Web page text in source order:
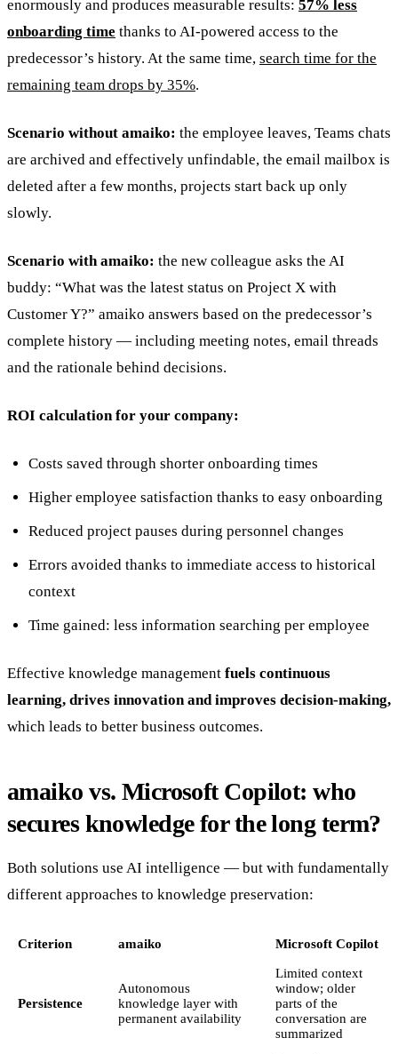
enormously and produces measurable results: 57% less
onboarding time thanks to AI-powered access to the
predecessor’s history. At the same time, search time for the
remaining team drops by 35%.
Scenario without amaiko: the employee leaves, Teams chats
are archived and effectively unfindable, the email mailbox is
deleted after a few months, projects start back up only
slowly.
Scenario with amaiko: the new colleague asks the AI
buddy: “What was the latest status on Project X with
Customer Y?” amaiko answers based on the predecessor’s
complete history — including meeting notes, email threads
and the rationale behind decisions.
ROI calculation for your company:
Costs saved through shorter onboarding times
Higher employee satisfaction thanks to easy onboarding
Reduced project pauses during personnel changes
Errors avoided thanks to immediate access to historical
context
Time gained: less information searching per employee
Effective knowledge management fuels continuous
learning, drives innovation and improves decision-making,
which leads to better business outcomes.
amaiko vs. Microsoft Copilot: who
secures knowledge for the long term?
Both solutions use AI intelligence — but with fundamentally
different approaches to knowledge preservation:
Criterion amaiko Microsoft Copilot
Persistence
Autonomous
knowledge layer with
permanent availability
Limited context
window; older
parts of the
conversation are
summarized